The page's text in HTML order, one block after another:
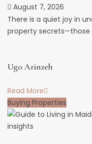
August 7, 2026
There is a quiet joy in
property secrets—those
Ugo Arinzeh
Read More
Buying Properties